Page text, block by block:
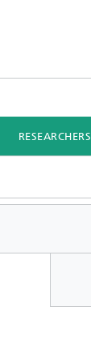
RESEARCHERS